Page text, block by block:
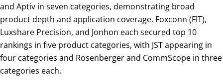
and Aptiv in seven categories, demonstrating broad
product depth and application coverage. Foxconn (FIT),
Luxshare Precision, and Jonhon each secured top 10
rankings in five product categories, with JST appearing in
four categories and Rosenberger and CommScope in three
categories each.